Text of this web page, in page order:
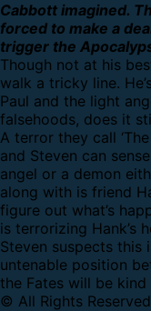
Cabbott imagined.
forced to make a
trigger the
Though not at his
walk a tricky line.
Paul and the light
falsehoods, does it
A terror they call
and Steven can
angel or a demon
along with is friend
figure out what’s
is terrorizing Hank’s
Steven suspects this
untenable position
the Fates will be kind
© All Rights Reserved